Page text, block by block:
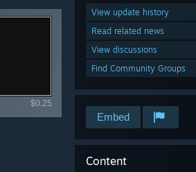
View update history
Read related news
View discussions
Find Community Groups
Embed
Content
$0.25